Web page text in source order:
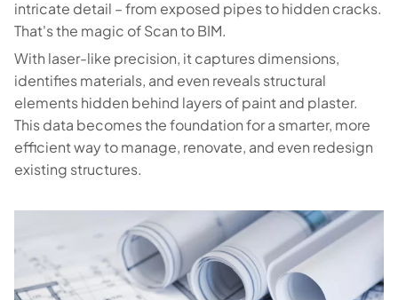
intricate detail – from exposed pipes to hidden cracks.
That's the magic of Scan to BIM.
With laser-like precision, it captures dimensions,
identifies materials, and even reveals structural
elements hidden behind layers of paint and plaster.
This data becomes the foundation for a smarter, more
efficient way to manage, renovate, and even redesign
existing structures.